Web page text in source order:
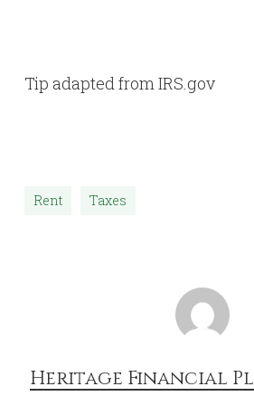
Tip adapted from IRS.gov
Rent Taxes
Heritage Financial